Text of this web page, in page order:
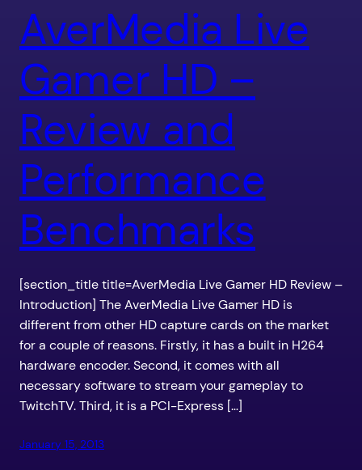
AverMedia Live
Gamer HD –
Review and
Performance
Benchmarks
[section_title title=AverMedia Live Gamer HD Review –
Introduction] The AverMedia Live Gamer HD is
different from other HD capture cards on the market
for a couple of reasons. Firstly, it has a built in H264
hardware encoder. Second, it comes with all
necessary software to stream your gameplay to
TwitchTV. Third, it is a PCI-Express […]
January 15, 2013